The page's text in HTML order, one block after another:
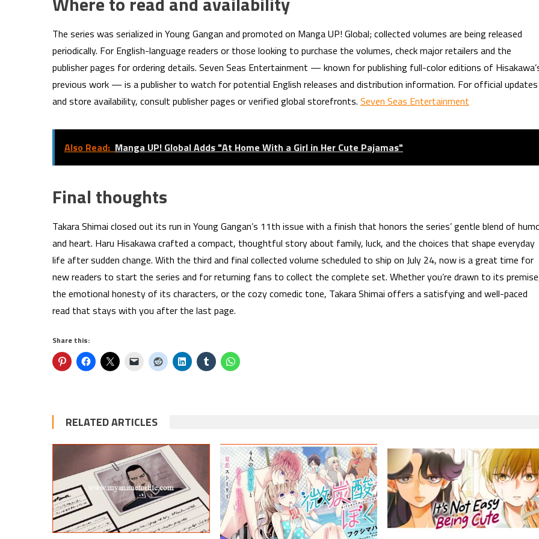
The series was serialized in Young Gangan and promoted on Manga UP! Global; collected volumes are being released
periodically. For English-language readers or those looking to purchase the volumes, check major retailers and the
publisher pages for ordering details. Seven Seas Entertainment — known for publishing full-color editions of
previous work — is a publisher to watch for potential English releases and distribution information. For official updates
and store availability, consult publisher pages or verified global storefronts. Seven Seas Entertainment
Also Read: Manga UP! Global Adds "At Home With a Girl in Her Cute Pajamas"
Final thoughts
Takara Shimai closed out its run in Young Gangan’s 11th issue with a finish that honors the series’ gentle blend of
and heart. Haru Hisakawa crafted a compact, thoughtful story about family, luck, and the choices that shape everyday
life after sudden change. With the third and final collected volume scheduled to ship on July 24, now is a great time for
new readers to start the series and for returning fans to collect the complete set. Whether you’re drawn to its
the emotional honesty of its characters, or the cozy comedic tone, Takara Shimai offers a satisfying and well-paced
read that stays with you after the last page.
Share this:
RELATED ARTICLES